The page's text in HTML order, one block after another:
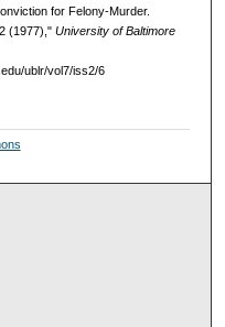
for Felony-Murder.
(1977)," University of Baltimore
ublr/vol7/iss2/6